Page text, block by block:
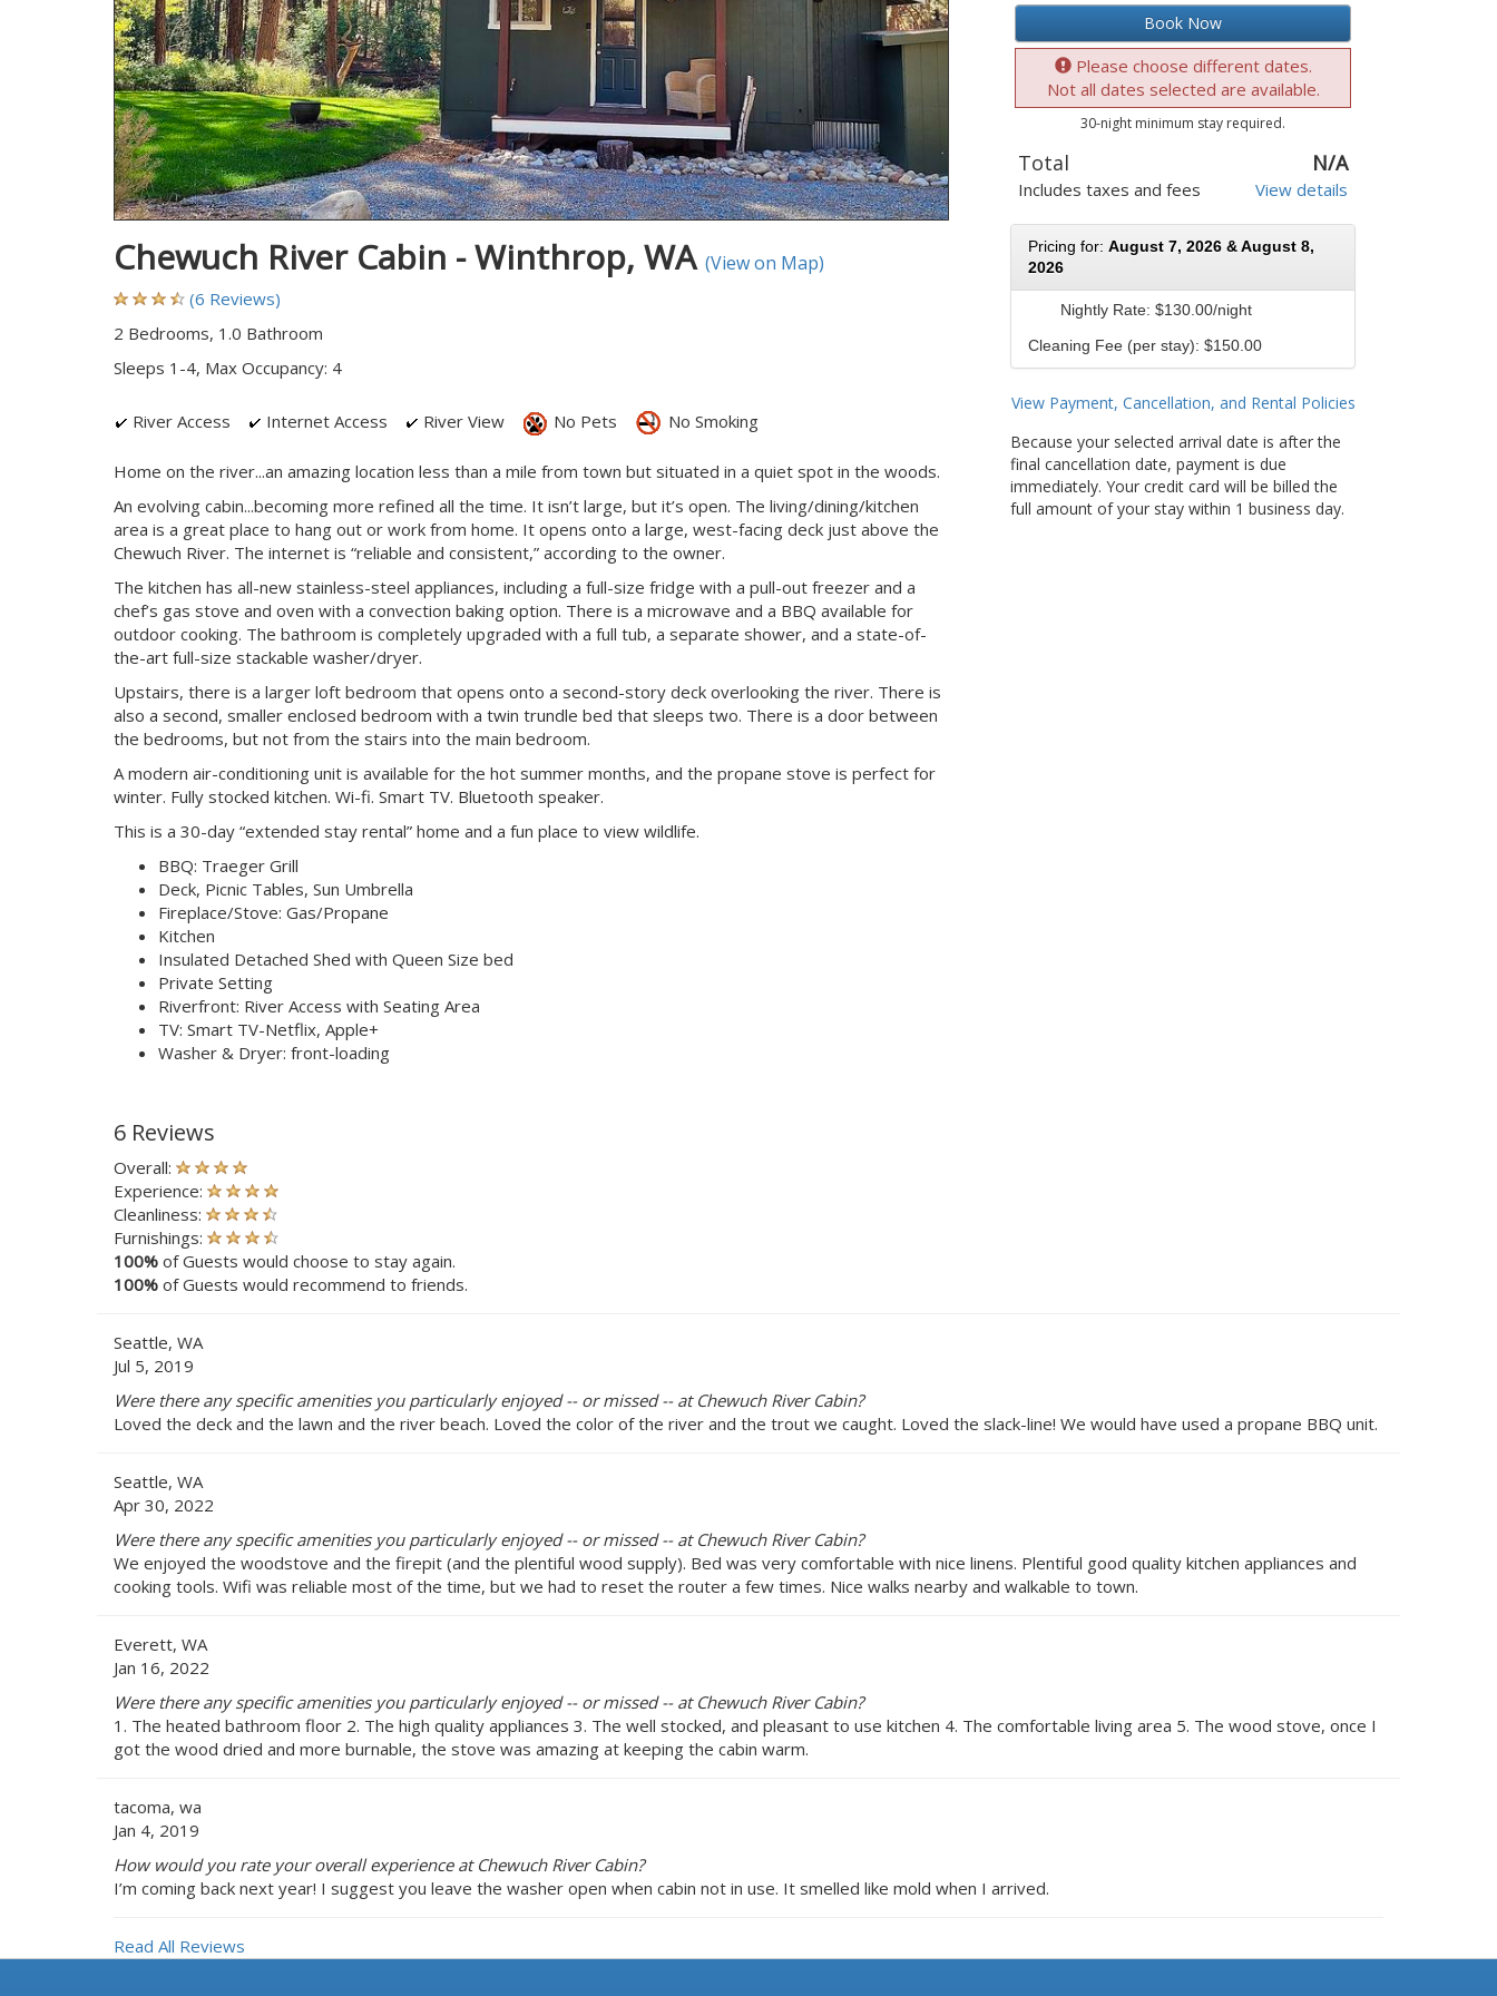
Chewuch River Cabin - Winthrop, WA (View on Map)
(6 Reviews)
2 Bedrooms, 1.0 Bathroom
Sleeps 1-4, Max Occupancy: 4
River Access Internet Access River View No Pets No Smoking
Home on the river...an amazing location less than a mile from town but situated in a quiet spot in the woods.
An evolving cabin...becoming more refined all the time. It isn’t large, but it’s open. The living/dining/kitchen
area is a great place to hang out or work from home. It opens onto a large, west-facing deck just above the
Chewuch River. The internet is “reliable and consistent,” according to the owner.
The kitchen has all-new stainless-steel appliances, including a full-size fridge with a pull-out freezer and a
chef’s gas stove and oven with a convection baking option. There is a microwave and a BBQ available for
outdoor cooking. The bathroom is completely upgraded with a full tub, a separate shower, and a state-of-
the-art full-size stackable washer/dryer.
Upstairs, there is a larger loft bedroom that opens onto a second-story deck overlooking the river. There is
also a second, smaller enclosed bedroom with a twin trundle bed that sleeps two. There is a door between
the bedrooms, but not from the stairs into the main bedroom.
A modern air-conditioning unit is available for the hot summer months, and the propane stove is perfect for
winter. Fully stocked kitchen. Wi-fi. Smart TV. Bluetooth speaker.
This is a 30-day “extended stay rental” home and a fun place to view wildlife.
BBQ: Traeger Grill
Deck, Picnic Tables, Sun Umbrella
Fireplace/Stove: Gas/Propane
Kitchen
Insulated Detached Shed with Queen Size bed
Private Setting
Riverfront: River Access with Seating Area
TV: Smart TV-Netflix, Apple+
Washer & Dryer: front-loading
Book Now
Please choose different dates.
Not all dates selected are available.
30-night minimum stay required.
Total N/A
Includes taxes and fees View details
Pricing for: August 7, 2026 & August 8,
2026
Nightly Rate: $130.00/night
Cleaning Fee (per stay): $150.00
View Payment, Cancellation, and Rental Policies
Because your selected arrival date is after the
final cancellation date, payment is due
immediately. Your credit card will be billed the
full amount of your stay within 1 business day.
6 Reviews
Overall:
Experience:
Cleanliness:
Furnishings:
100% of Guests would choose to stay again.
100% of Guests would recommend to friends.
Seattle, WA
Jul 5, 2019
Were there any specific amenities you particularly enjoyed -- or missed -- at Chewuch River Cabin?
Loved the deck and the lawn and the river beach. Loved the color of the river and the trout we caught. Loved the slack-line! We would have used a propane BBQ unit.
Seattle, WA
Apr 30, 2022
Were there any specific amenities you particularly enjoyed -- or missed -- at Chewuch River Cabin?
We enjoyed the woodstove and the firepit (and the plentiful wood supply). Bed was very comfortable with nice linens. Plentiful good quality kitchen appliances and
cooking tools. Wifi was reliable most of the time, but we had to reset the router a few times. Nice walks nearby and walkable to town.
Everett, WA
Jan 16, 2022
Were there any specific amenities you particularly enjoyed -- or missed -- at Chewuch River Cabin?
1. The heated bathroom floor 2. The high quality appliances 3. The well stocked, and pleasant to use kitchen 4. The comfortable living area 5. The wood stove, once I
got the wood dried and more burnable, the stove was amazing at keeping the cabin warm.
tacoma, wa
Jan 4, 2019
How would you rate your overall experience at Chewuch River Cabin?
I’m coming back next year! I suggest you leave the washer open when cabin not in use. It smelled like mold when I arrived.
Read All Reviews